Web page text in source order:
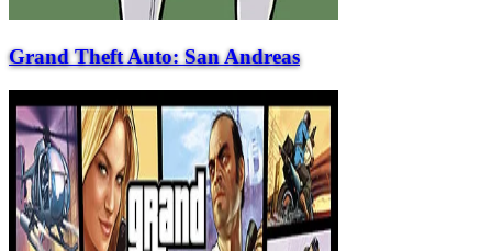
Grand Theft Auto: San Andreas